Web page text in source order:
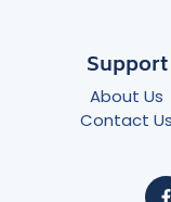
Support
About Us
Contact Us